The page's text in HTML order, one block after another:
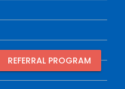
REFERRAL PROGRAM